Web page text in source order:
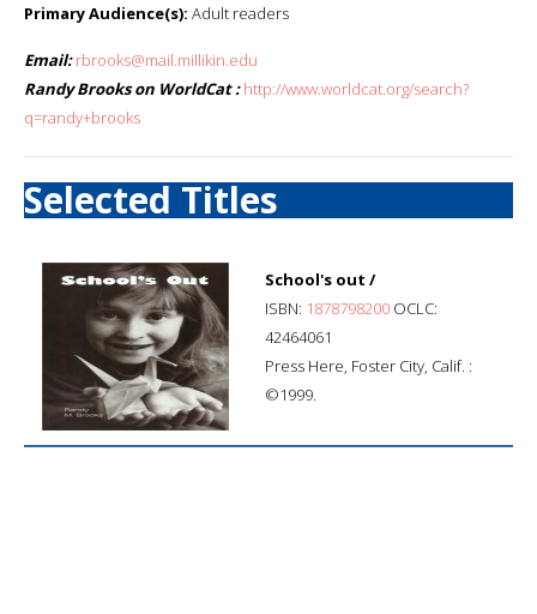
Primary Audience(s): Adult readers
Email: rbrooks@mail.millikin.edu
Randy Brooks on WorldCat : http://www.worldcat.org/search?
q=randy+brooks
Selected Titles
School's out /
ISBN: 1878798200 OCLC:
42464061
Press Here, Foster City, Calif. :
©1999.